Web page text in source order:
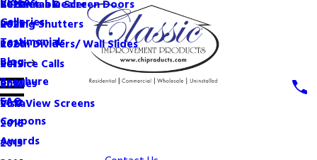
Become a Dealer
Retractable Screen Doors
Rolling Shutters
Room Dividers/ Wall Slides
Service Calls
Shades
VistaView Screens
Galleries
Testimonials
Blog
2022
2021
2020
2019
2018
2017
2016
2015
Brochure
FAQ
Coupons
Awards